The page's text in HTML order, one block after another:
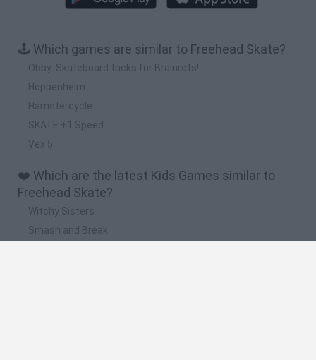
🕹️ Which games are similar to Freehead Skate?
Obby: Skateboard tricks for Brainrots!
Hoppenhelm
Hamstercycle
SKATE +1 Speed
Vex 5
❤️ Which are the latest Kids Games similar to
Freehead Skate?
Witchy Sisters
Smash and Break